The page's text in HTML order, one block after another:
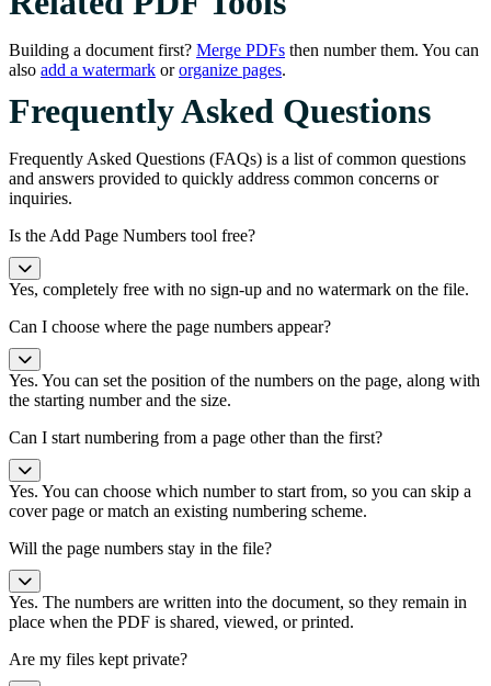
Building a document first? Merge PDFs then number them. You can
also add a watermark ororganize pages.
Frequently Asked Questions
Frequently Asked Questions (FAQs) is a list of common questions
and answers provided to quickly address common concerns or
inquiries.
Is the Add Page Numbers tool free?
Yes, completely free with no sign-up and no watermark on the file.
Can I choose where the page numbers appear?
Yes. You can set the position of the numbers on the page, along with
the starting number and the size.
Can I start numbering from a page other than the first?
Yes. You can choose which number to start from, so you can skip a
cover page or match an existing numbering scheme.
Will the page numbers stay in the file?
Yes. The numbers are written into the document, so they remain in
place when the PDF is shared, viewed, or printed.
Are my files kept private?